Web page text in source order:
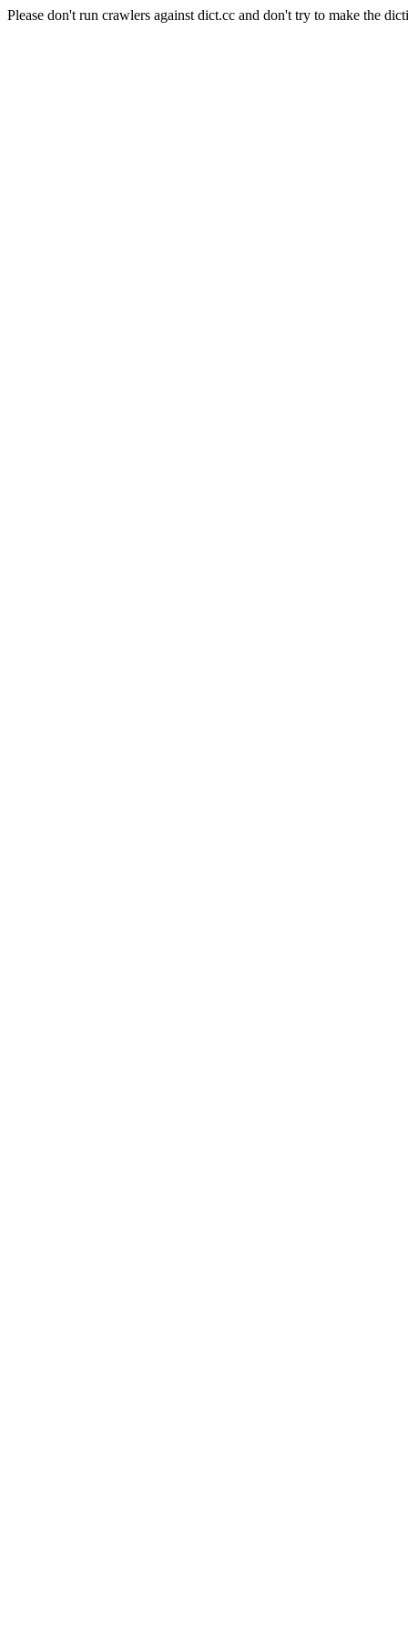
Please don't run crawlers against dict.cc and don't try to make the